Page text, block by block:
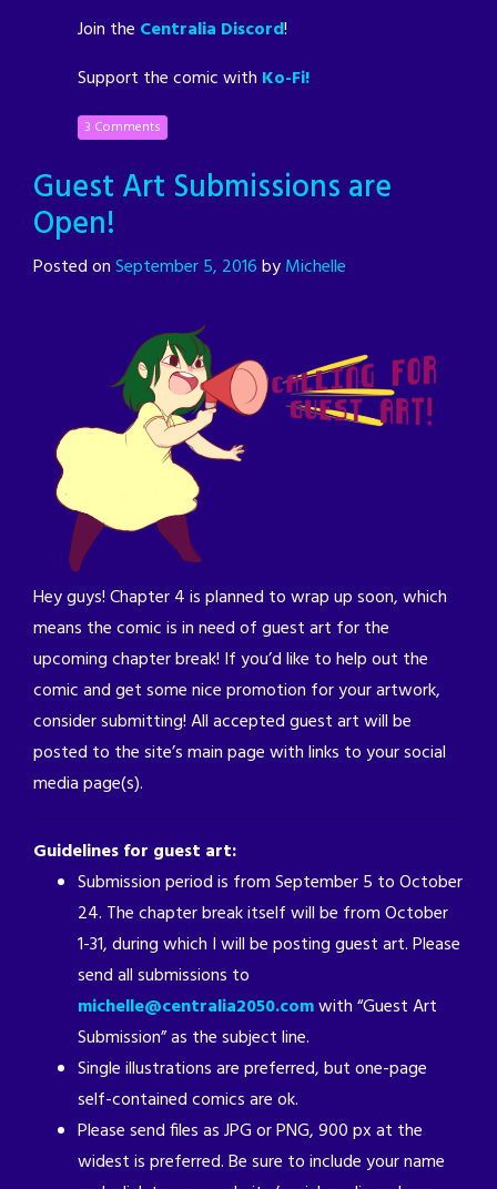
Join the Centralia Discord!
Support the comic with Ko-Fi!
3 Comments
Guest Art Submissions are
Open!
Posted onSeptember 5, 2016byMichelle
Hey guys! Chapter 4 is planned to wrap up soon, which
means the comic is in need of guest art for the
upcoming chapter break! If you’d like to help out the
comic and get some nice promotion for your artwork,
consider submitting! All accepted guest art will be
posted to the site’s main page with links to your social
media page(s).
Guidelines for guest art:
Submission period is from September 5 to October
24. The chapter break itself will be from October
1-31, during which I will be posting guest art. Please
send all submissions to
michelle@centralia2050.comwith “Guest Art
Submission” as the subject line.
Single illustrations are preferred, but one-page
self-contained comics are ok.
Please send files as JPG or PNG, 900 px at the
widest is preferred. Be sure to include your name